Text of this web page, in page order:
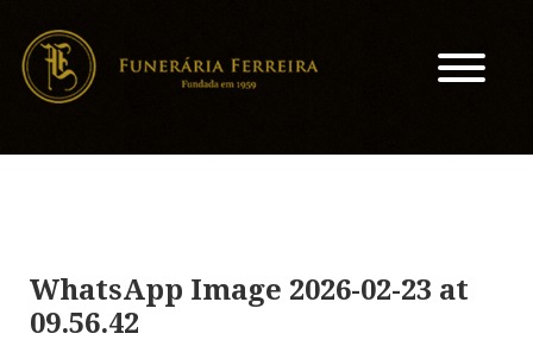
WhatsApp Image 2026-02-23 at
09.56.42